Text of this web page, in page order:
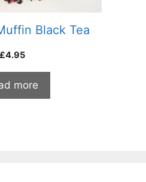
Black Tea
£4.95
more